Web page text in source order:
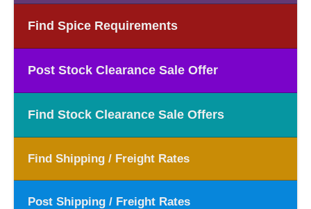
Find Spice Requirements
Post Stock Clearance Sale Offer
Find Stock Clearance Sale Offers
Find Shipping / Freight Rates
Post Shipping / Freight Rates